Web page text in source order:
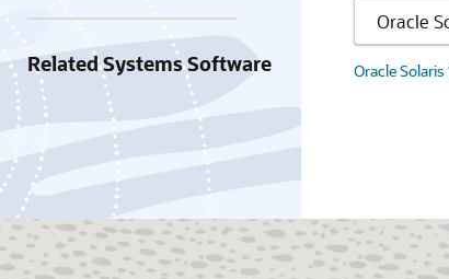
Related Systems Software Oracle